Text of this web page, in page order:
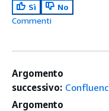
Sì
No
Commenti
Argomento
successivo:
Argomento